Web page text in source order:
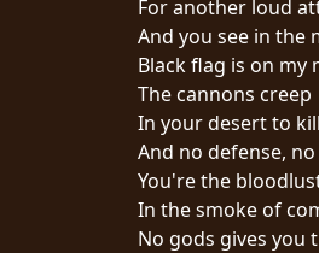
SYMPHONIQUE
For another loud
And you see in the
Black flag is on my
The cannons creep
In your desert to kill
And no defense,
You're the
In the smoke of
No gods gives you